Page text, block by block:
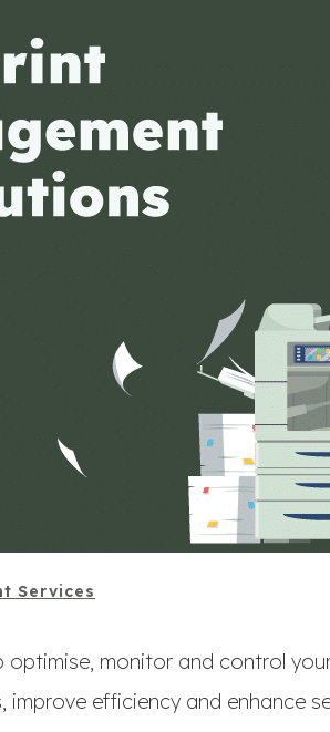
Services
optimise, monitor and control
improve efficiency and enhance